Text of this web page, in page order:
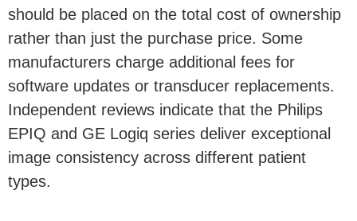
should be placed on the total cost of ownership
rather than just the purchase price. Some
manufacturers charge additional fees for
software updates or transducer replacements.
Independent reviews indicate that the Philips
EPIQ and GE Logiq series deliver exceptional
image consistency across different patient
types.